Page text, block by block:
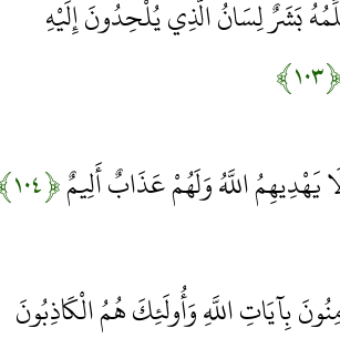
بَشَرٌ لِسَانُ الَّذِي يُلْحِدُونَ إِلَيْهِ
﴿۱۰۳﴾
يَهْدِيهِمُ اللَّهُ وَلَهُمْ عَذَابٌ أَلِيمٌ﴿۱۰۴﴾
بِآيَاتِ اللَّهِ وَأُولَئِكَ هُمُ الْكَاذِبُونَ